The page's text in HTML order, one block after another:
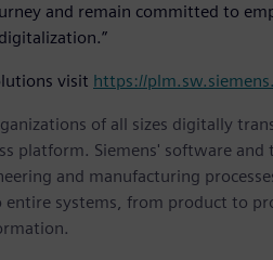
and remain committed to
visit https://
of all sizes digitally
platform. Siemens' software
and manufacturing
systems, from product to